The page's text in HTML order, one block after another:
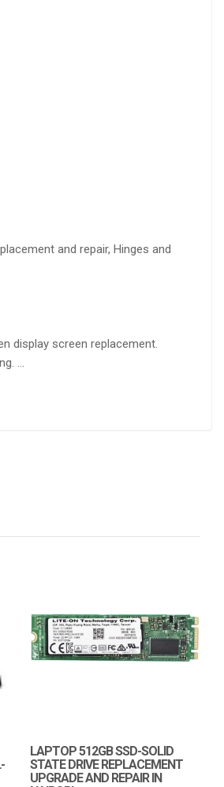
and repair, Hinges and
display screen replacement.
…
LAPTOP 512GB SSD-SOLID
STATE DRIVE REPLACEMENT
UPGRADE AND REPAIR IN